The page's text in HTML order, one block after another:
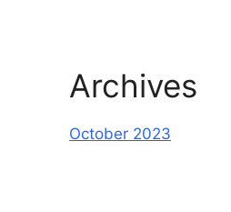
Archives
October 2023